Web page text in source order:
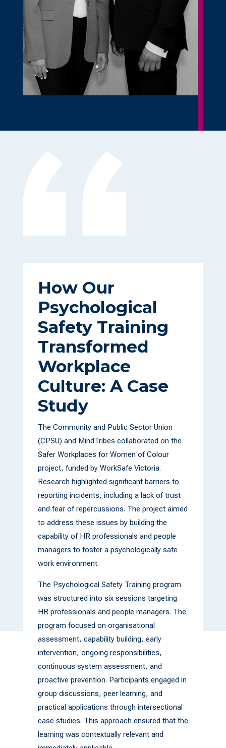
How Our
Psychological
Safety Training
Transformed
Workplace
Culture: A Case
Study
The Community and Public Sector Union
(CPSU) and MindTribes collaborated on the
Safer Workplaces for Women of Colour
project, funded by WorkSafe Victoria.
Research highlighted significant barriers to
reporting incidents, including a lack of trust
and fear of repercussions. The project aimed
to address these issues by building the
capability of HR professionals and people
managers to foster a psychologically safe
work environment.
The Psychological Safety Training program
was structured into six sessions targeting
HR professionals and people managers. The
program focused on organisational
assessment, capability building, early
intervention, ongoing responsibilities,
continuous system assessment, and
proactive prevention. Participants engaged in
group discussions, peer learning, and
practical applications through intersectional
case studies. This approach ensured that the
learning was contextually relevant and